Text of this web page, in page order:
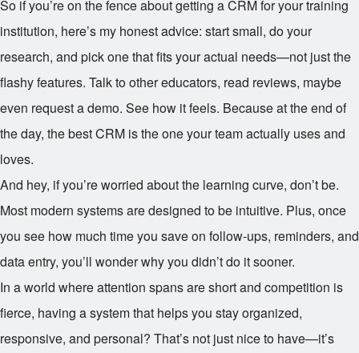
So if you’re on the fence about getting a CRM for your training
institution, here’s my honest advice: start small, do your
research, and pick one that fits your actual needs—not just the
flashy features. Talk to other educators, read reviews, maybe
even request a demo. See how it feels. Because at the end of
the day, the best CRM is the one your team actually uses and
loves.
And hey, if you’re worried about the learning curve, don’t be.
Most modern systems are designed to be intuitive. Plus, once
you see how much time you save on follow-ups, reminders, and
data entry, you’ll wonder why you didn’t do it sooner.
In a world where attention spans are short and competition is
fierce, having a system that helps you stay organized,
responsive, and personal? That’s not just nice to have—it’s